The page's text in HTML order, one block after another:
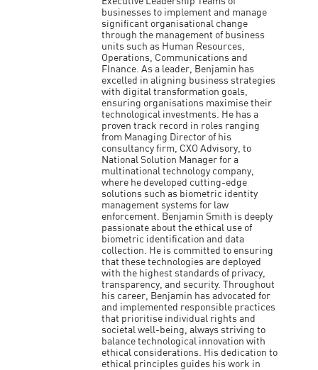
businesses to implement and manage
significant organisational change
through the management of business
units such as Human Resources,
Operations, Communications and
FInance. As a leader, Benjamin has
excelled in aligning business strategies
with digital transformation goals,
ensuring organisations maximise their
technological investments. He has a
proven track record in roles ranging
from Managing Director of his
consultancy firm, CXO Advisory, to
National Solution Manager for a
multinational technology company,
where he developed cutting-edge
solutions such as biometric identity
management systems for law
enforcement. Benjamin Smith is deeply
passionate about the ethical use of
biometric identification and data
collection. He is committed to ensuring
that these technologies are deployed
with the highest standards of privacy,
transparency, and security. Throughout
his career, Benjamin has advocated for
and implemented responsible practices
that prioritise individual rights and
societal well-being, always striving to
balance technological innovation with
ethical considerations. His dedication to
ethical principles guides his work in